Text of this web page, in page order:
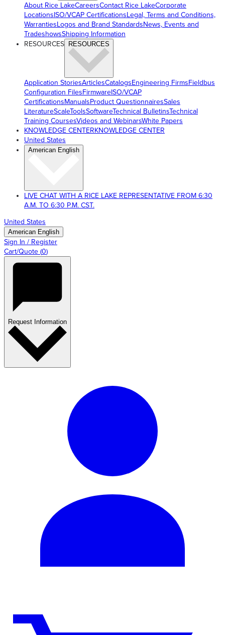
About Rice LakeCareersContact Rice LakeCorporate
LocationsISO/VCAP CertificationsLegal, Terms and Conditions,
WarrantiesLogos and Brand StandardsNews, Events and
TradeshowsShipping Information
RESOURCES RESOURCES
Application StoriesArticlesCatalogsEngineering FirmsFieldbus
Configuration FilesFirmwareISO/VCAP
CertificationsManualsProduct QuestionnairesSales
LiteratureScaleToolsSoftwareTechnical BulletinsTechnical
Training CoursesVideos and WebinarsWhite Papers
KNOWLEDGE CENTERKNOWLEDGE CENTER
United States
American English
LIVE CHAT WITH A RICE LAKE REPRESENTATIVE FROM 6:30
A.M. TO 6:30 P.M. CST.
United States
American English
Sign In / Register
Cart/Quote (0)
Request Information